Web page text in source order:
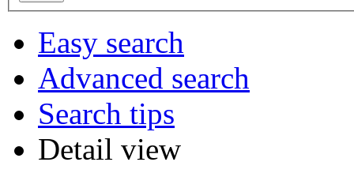
Easy search
Advanced search
Search tips
Detail view